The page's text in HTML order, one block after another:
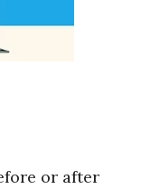
or after